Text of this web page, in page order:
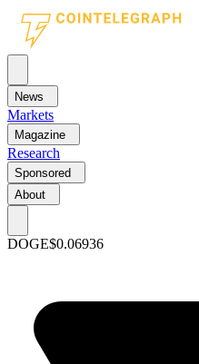
News
Markets
Magazine
Research
Sponsored
About
DOGE$0.06936